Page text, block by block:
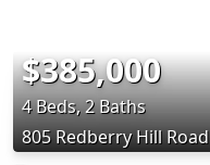
$385,000
4 Beds, 2 Baths
805 Redberry Hill Road